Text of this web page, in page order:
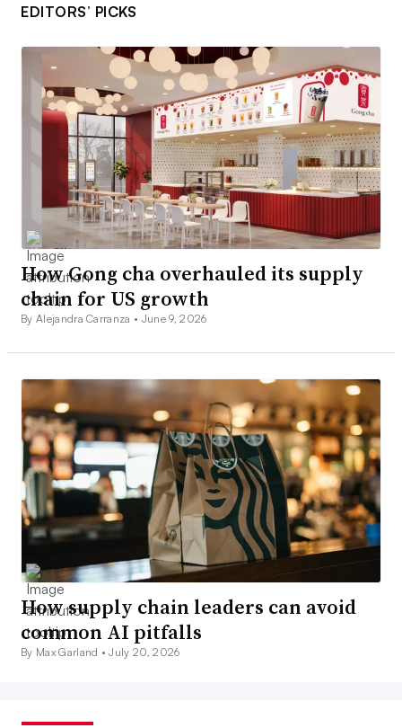
EDITORS’ PICKS
How Gong cha overhauled its supply
chain for US growth
By Alejandra Carranza • June 9, 2026
How supply chain leaders can avoid
common AI pitfalls
By Max Garland •July 20, 2026